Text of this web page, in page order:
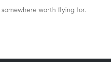
worth flying for.